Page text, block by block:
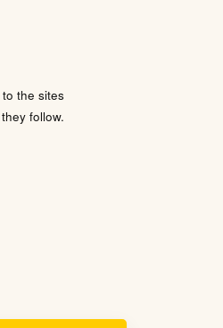
the sites
follow.